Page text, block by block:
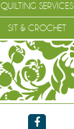
QUILTING SERVICES
SIT & CROCHET